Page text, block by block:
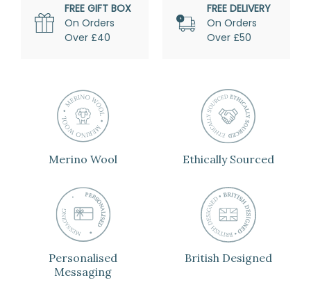
FREE GIFT BOX
On Orders
Over £40
FREE DELIVERY
On Orders
Over £50
Merino Wool Ethically Sourced
Personalised
Messaging
British Designed